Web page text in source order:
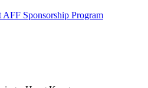
AFF Sponsorship Program